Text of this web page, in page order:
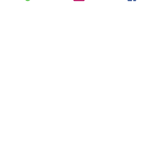
give you that perfect grassed